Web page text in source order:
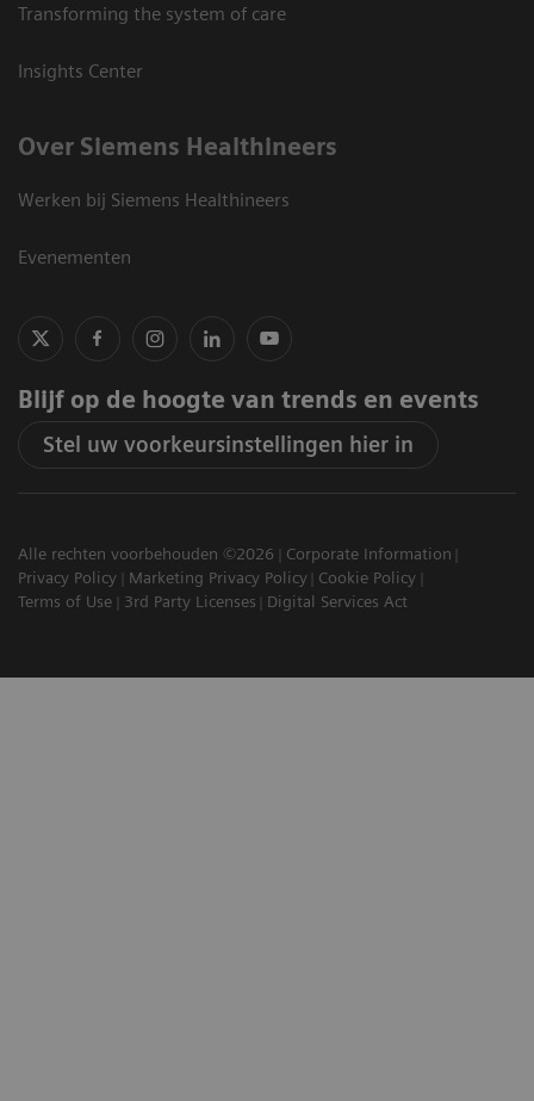
Transforming the system of care
Insights Center
Over Siemens Healthineers
Werken bij Siemens Healthineers
Evenementen
Blijf op de hoogte van trends en events
Stel uw voorkeursinstellingen hier in
Alle rechten voorbehouden ©2026
Corporate Information
Privacy Policy
Marketing Privacy Policy
Cookie Policy
Terms of Use
3rd Party Licenses Digital Services Act